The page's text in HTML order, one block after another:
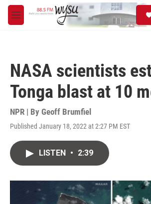
Skip to main content
M
e
NASA scientists
Tonga blast at 10
NPR | By Geoff Brumfiel
Published January 18, 2022 at 2:27 PM EST
LISTEN • 2:39